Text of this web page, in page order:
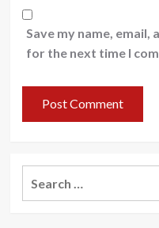
Save my name,
for the next time I